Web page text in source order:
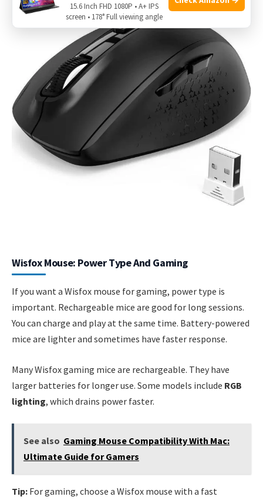
Wisfox Mouse: Power Type And Gaming
If you want a Wisfox mouse for gaming, power type is
important. Rechargeable mice are good for long sessions.
You can charge and play at the same time. Battery-powered
mice are lighter and sometimes have faster response.
Many Wisfox gaming mice are rechargeable. They have
larger batteries for longer use. Some models include RGB
lighting, which drains power faster.
See also Gaming Mouse Compatibility With Mac:
Ultimate Guide for Gamers
Tip: For gaming, choose a Wisfox mouse with a fast
15.6 Inch FHD 1080P • A+ IPS
screen • 178° Full viewing angle